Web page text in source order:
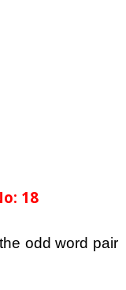
18
odd word pair